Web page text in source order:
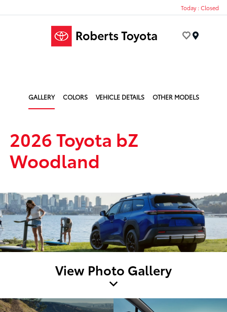
Today : Closed
GALLERY COLORS VEHICLE DETAILS OTHER MODELS
2026 Toyota bZ
Woodland
View Photo Gallery